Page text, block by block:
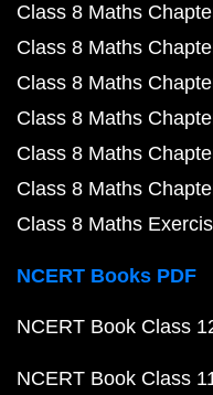
Class 8 Maths
Class 8 Maths
Class 8 Maths
Class 8 Maths
Class 8 Maths
Class 8 Maths
Class 8 Maths
NCERT Books PDF
NCERT Book Class
NCERT Book Class